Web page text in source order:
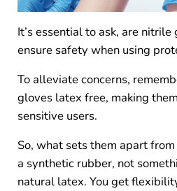
It’s essential to ask, are
ensure safety when using
To alleviate concerns,
gloves latex free, making
sensitive users.
So, what sets them apart
a synthetic rubber, not
natural latex. You get